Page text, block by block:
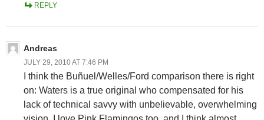
REPLY
Andreas
JULY 29, 2010 AT 7:46 PM
I think the Buñuel/Welles/Ford comparison there is right
on: Waters is a true original who compensated for his
lack of technical savvy with unbelievable, overwhelming